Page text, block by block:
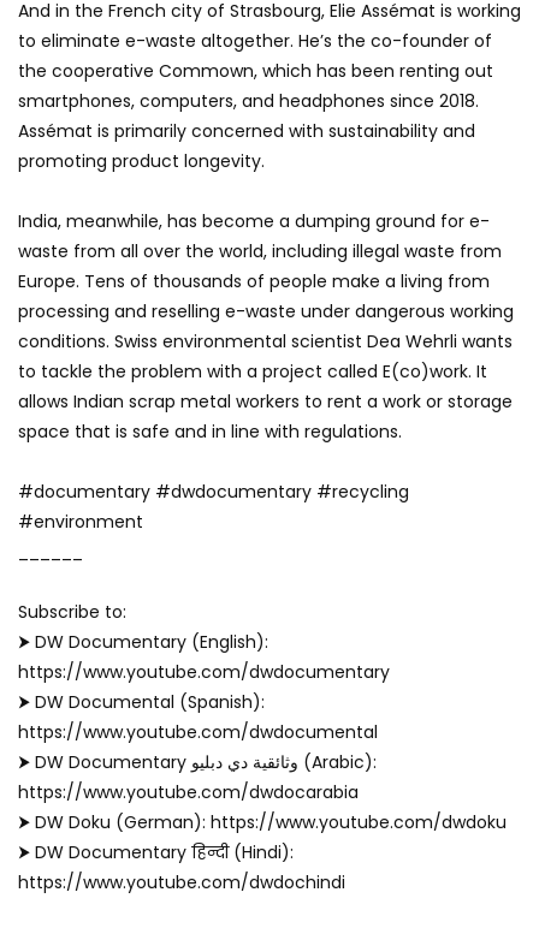
And in the French city of Strasbourg, Elie Assémat is working
to eliminate e-waste altogether. He’s the co-founder of
the cooperative Commown, which has been renting out
smartphones, computers, and headphones since 2018.
Assémat is primarily concerned with sustainability and
promoting product longevity.
India, meanwhile, has become a dumping ground for e-
waste from all over the world, including illegal waste from
Europe. Tens of thousands of people make a living from
processing and reselling e-waste under dangerous working
conditions. Swiss environmental scientist Dea Wehrli wants
to tackle the problem with a project called E(co)work. It
allows Indian scrap metal workers to rent a work or storage
space that is safe and in line with regulations.
#documentary #dwdocumentary #recycling
#environment
Subscribe to:
⮞ DW Documentary (English):
https://www.youtube.com/dwdocumentary
⮞ DW Documental (Spanish):
https://www.youtube.com/dwdocumental
⮞ DW Documentary وثائقية دي دبليو (Arabic):
https://www.youtube.com/dwdocarabia
⮞ DW Doku (German): https://www.youtube.com/dwdoku
⮞ DW Documentary हिन्दी (Hindi):
https://www.youtube.com/dwdochindi